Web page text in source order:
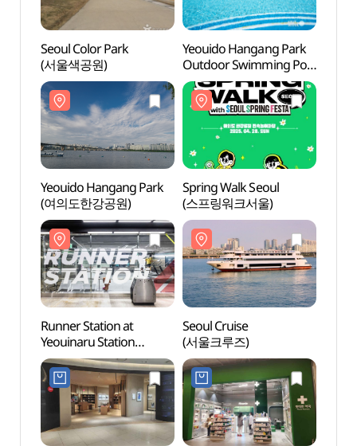
Seoul Color Park
(서울색공원)
Yeouido Hangang Park
Outdoor Swimming Pool
(한강시민공원
여의도수영장(실외))
Yeouido Hangang Park
(여의도한강공원)
Spring Walk Seoul
(스프링워크서울)
Runner Station at
Yeouinaru Station
(여의나루역
러너스테이션)
Seoul Cruise
(서울크루즈)